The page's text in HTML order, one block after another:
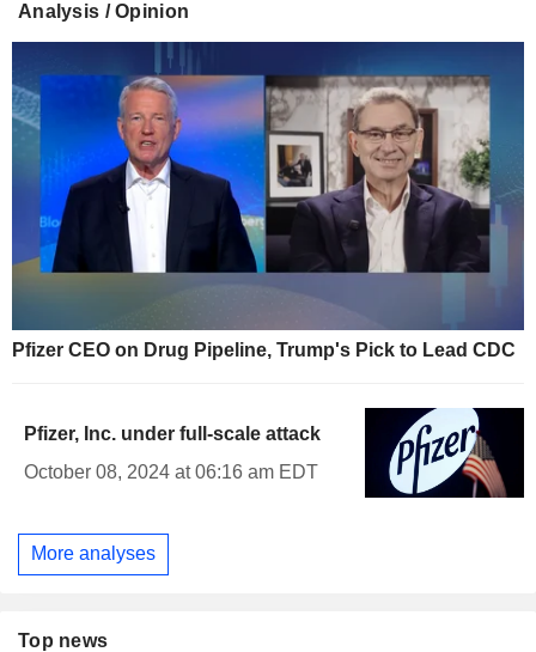
Analysis / Opinion
Pfizer CEO on Drug Pipeline, Trump's Pick to Lead CDC
Pfizer, Inc. under full-scale attack
October 08, 2024 at 06:16 am EDT
More analyses
Top news